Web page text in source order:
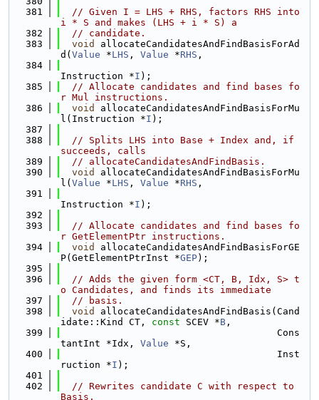
  381
// Given I = LHS + RHS, factors RHS into
i * S and makes (LHS + i * S) a
  382
// candidate.
  383
void
allocateCandidatesAndFindBasisForAd
d( Value *LHS , Value *RHS ,
  384
Instruction *I );
  385
// Allocate candidates and find bases fo
r Mul instructions.
  386
void
allocateCandidatesAndFindBasisForMu
l(Instruction *I );
  387
  388
// Splits LHS into Base + Index and, if
succeeds, calls
  389
// allocateCandidatesAndFindBasis.
  390
void
allocateCandidatesAndFindBasisForMu
l( Value *LHS , Value *RHS ,
  391
Instruction *I );
  392
  393
// Allocate candidates and find bases fo
r GetElementPtr instructions.
  394
void
allocateCandidatesAndFindBasisForGE
P(GetElementPtrInst *GEP);
  395
  396
// Adds the given form <CT, B, Idx, S> t
o Candidates, and finds its immediate
  397
// basis.
  398
void
allocateCandidatesAndFindBasis(Cand
idate::Kind CT, const SCEV *B ,
  399
                                      Cons
tantInt *Idx, Value *S,
  400
                                      Inst
ruction *I );
  401
  402
// Rewrites candidate C with respect to
Basis.